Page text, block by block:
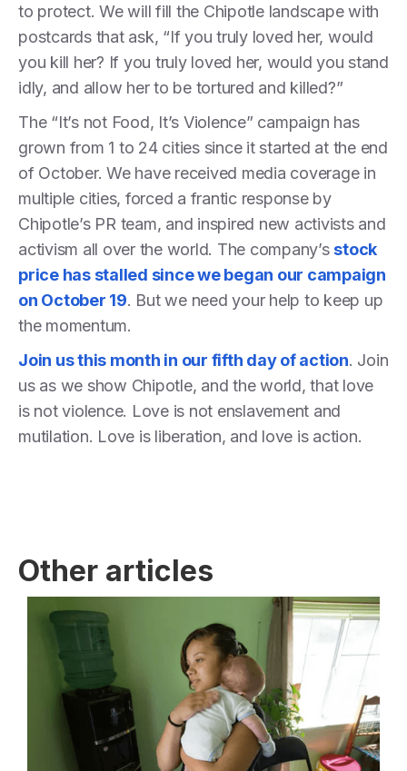
to protect. We will fill the Chipotle landscape with
postcards that ask, “If you truly loved her, would
you kill her? If you truly loved her, would you stand
idly, and allow her to be tortured and killed?”
The “It’s not Food, It’s Violence” campaign has
grown from 1 to 24 cities since it started at the end
of October. We have received media coverage in
multiple cities, forced a frantic response by
Chipotle’s PR team, and inspired new activists and
activism all over the world. The company’s stock
price has stalled since we began our campaign
on October 19. But we need your help to keep up
the momentum.
Join us this month in our fifth day of action. Join
us as we show Chipotle, and the world, that love
is not violence. Love is not enslavement and
mutilation. Love is liberation, and love is action.
Other articles